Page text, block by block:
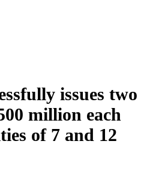
issues two
million each
of 7 and 12